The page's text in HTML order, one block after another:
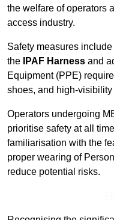
the welfare of operators
access industry.
Safety measures
the
IPAF Harness and
Equipment (PPE)
shoes, and high-visibility
Operators undergoing
prioritise safety at all
familiarisation with the
proper wearing of
reduce potential risks.